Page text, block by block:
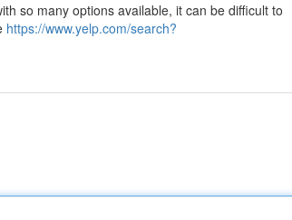
so many options available, it can be difficult to
https://www.yelp.com/search?